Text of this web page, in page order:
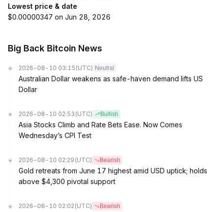
Lowest price & date
$0.00000347 on Jun 28, 2026
Big Back Bitcoin News
2026-08-10 03:15 (UTC) Neutral
Australian Dollar weakens as safe-haven demand lifts US
Dollar
2026-08-10 02:53 (UTC) Bullish
Asia Stocks Climb and Rate Bets Ease. Now Comes
Wednesday’s CPI Test
2026-08-10 02:29 (UTC) Bearish
Gold retreats from June 17 highest amid USD uptick; holds
above $4,300 pivotal support
2026-08-10 02:02 (UTC) Bearish